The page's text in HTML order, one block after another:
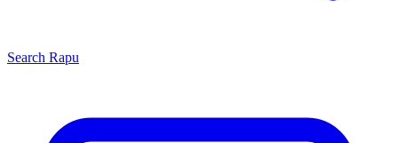
Search Rapu